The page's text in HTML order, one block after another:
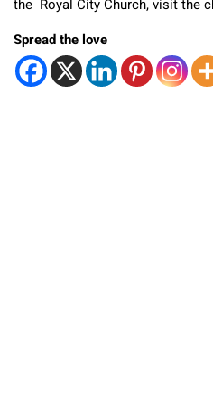
the Royal City Church, visit the
Spread the love